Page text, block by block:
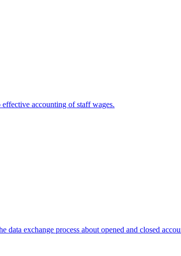
accounting of staff wages.
data exchange process about opened and closed